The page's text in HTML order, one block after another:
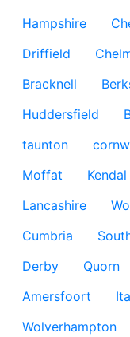
Hampshire
Driffield
Bracknell
Huddersfield
taunton
Moffat
Kendal
Lancashire
Cumbria
Derby
Quorn
Amersfoort
Wolverhampton